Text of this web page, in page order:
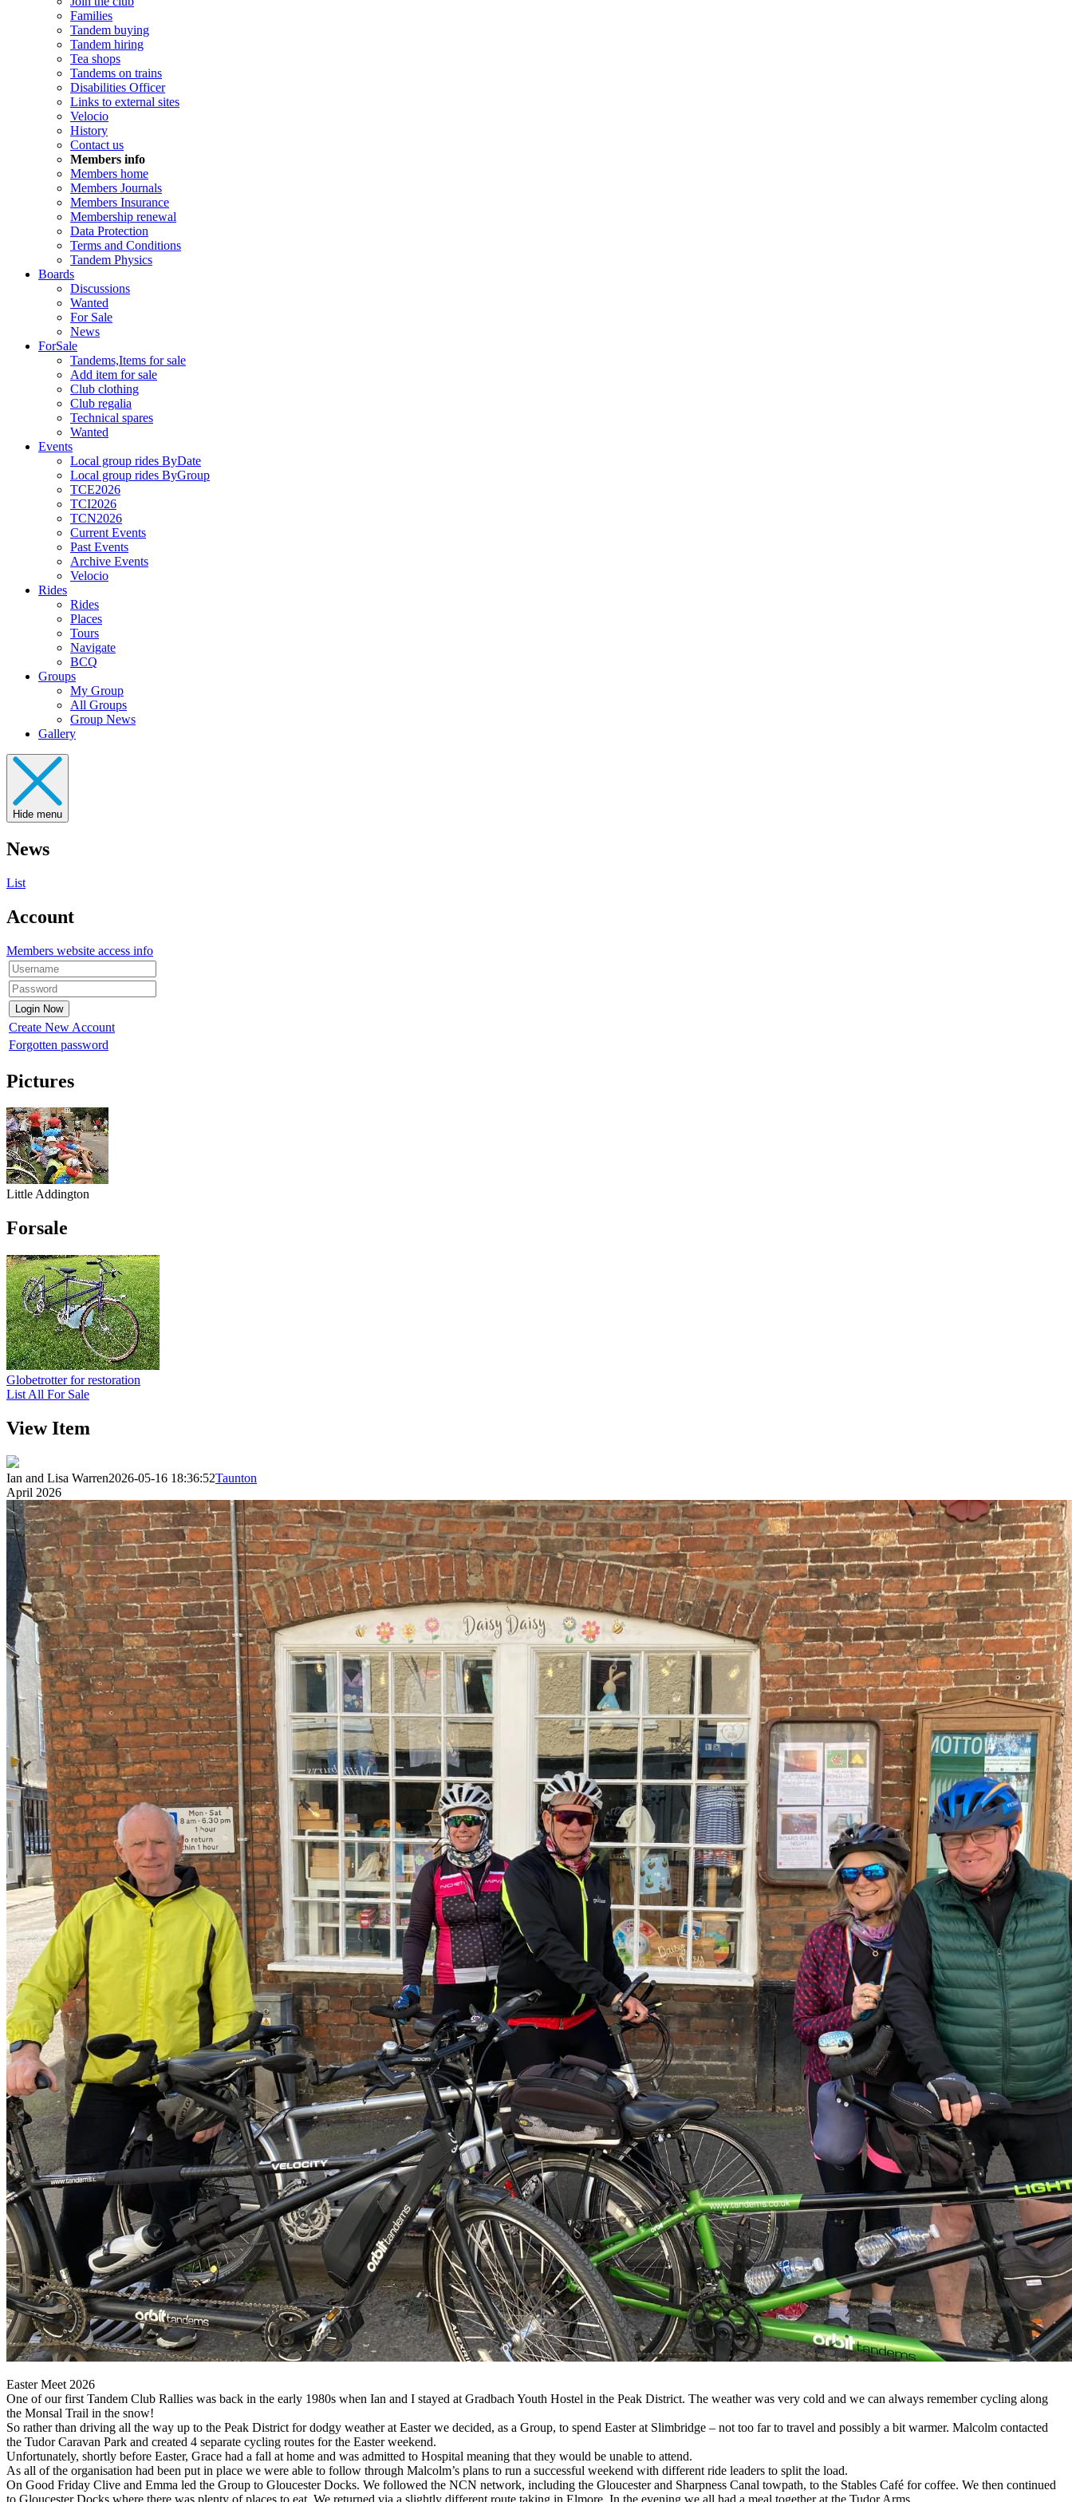
Families
Tandem buying
Tandem hiring
Tea shops
Tandems on trains
Disabilities Officer
Links to external sites
Velocio
History
Contact us
Members info
Members home
Members Journals
Members Insurance
Membership renewal
Data Protection
Terms and Conditions
Tandem Physics
Boards
Discussions
Wanted
For Sale
News
ForSale
Tandems,Items for sale
Add item for sale
Club clothing
Club regalia
Technical spares
Wanted
Events
Local group rides ByDate
Local group rides ByGroup
TCE2026
TCI2026
TCN2026
Current Events
Past Events
Archive Events
Velocio
Rides
Rides
Places
Tours
Navigate
BCQ
Groups
My Group
All Groups
Group News
Gallery
Hide menu
News
List
Account
Members website access info
Create New Account
Forgotten password
Pictures
Little Addington
Forsale
Globetrotter for restoration
List All For Sale
View Item
Ian and Lisa Warren2026-05-16 18:36:52Taunton
April 2026
Easter Meet 2026
One of our first Tandem Club Rallies was back in the early 1980s when Ian and I stayed at Gradbach Youth Hostel in the Peak District. The weather was very cold and we can always remember cycling along
the Monsal Trail in the snow!
So rather than driving all the way up to the Peak District for dodgy weather at Easter we decided, as a Group, to spend Easter at Slimbridge – not too far to travel and possibly a bit warmer. Malcolm contacted
the Tudor Caravan Park and created 4 separate cycling routes for the Easter weekend.
Unfortunately, shortly before Easter, Grace had a fall at home and was admitted to Hospital meaning that they would be unable to attend.
As all of the organisation had been put in place we were able to follow through Malcolm’s plans to run a successful weekend with different ride leaders to split the load.
On Good Friday Clive and Emma led the Group to Gloucester Docks. We followed the NCN network, including the Gloucester and Sharpness Canal towpath, to the Stables Café for coffee. We then continued
to Gloucester Docks where there was plenty of places to eat. We returned via a slightly different route taking in Elmore. In the evening we all had a meal together at the Tudor Arms.